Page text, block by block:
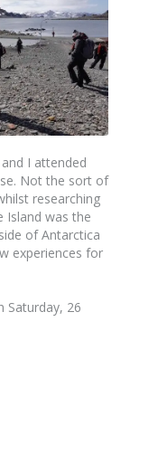
I attended
Not the sort of
researching
Island was the
of Antarctica
experiences for
Saturday, 26